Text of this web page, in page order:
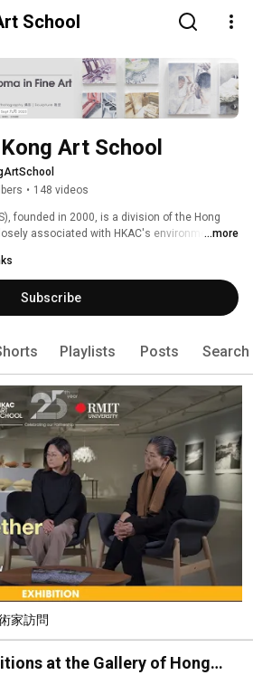
School
Art School
• 148 videos
founded in 2000, is a division of the Hong
associated with HKAC's environment of
draw on a vast spectrum of artistic
...more
Subscribe
Playlists Posts Search
家訪問
at the Gallery of Hong